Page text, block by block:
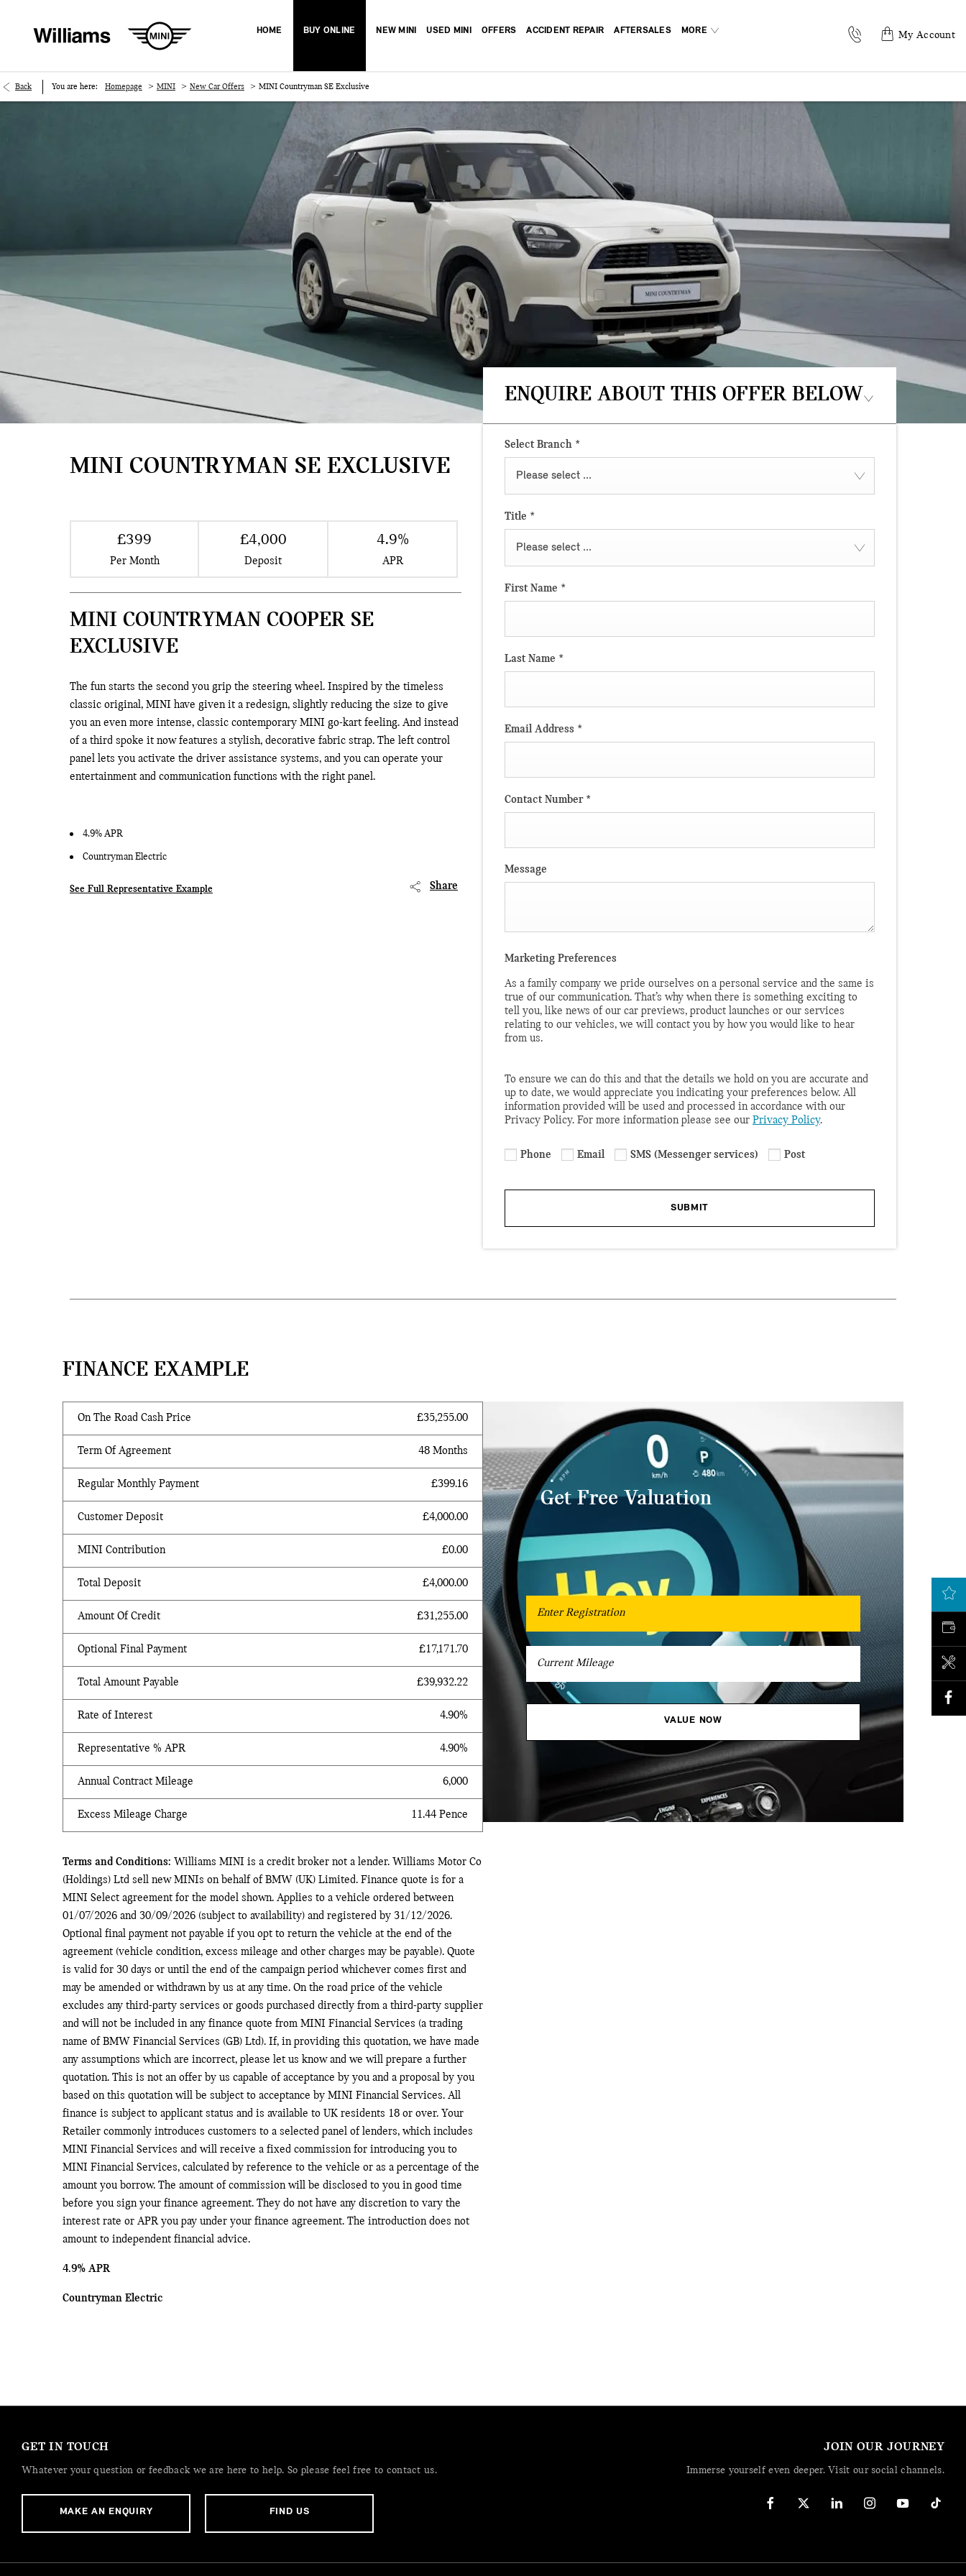
LATEST OFFERS
VALUE MY CAR
BOOK A SERVICE
HOME BUY ONLINE NEW MINI USED MINI OFFERS ACCIDENT REPAIR AFTERSALES MORE My Account
Back You are here: Homepage > MINI > New Car Offers > MINI Countryman SE Exclusive
MINI COUNTRYMAN SE EXCLUSIVE
£399
Per Month
£4,000
Deposit
4.9%
APR
MINI COUNTRYMAN COOPER SE
EXCLUSIVE
The fun starts the second you grip the steering wheel. Inspired by the timeless
classic original, MINI have given it a redesign, slightly reducing the size to give
you an even more intense, classic contemporary MINI go-kart feeling. And instead
of a third spoke it now features a stylish, decorative fabric strap. The left control
panel lets you activate the driver assistance systems, and you can operate your
entertainment and communication functions with the right panel.
4.9% APR
Countryman Electric
See Full Representative Example Share
ENQUIRE ABOUT THIS OFFER BELOW
Select Branch *
Please select ...
Title *
Please select ...
First Name *
Last Name *
Email Address *
Contact Number *
Message
Marketing Preferences
As a family company we pride ourselves on a personal service and the same is
true of our communication. That’s why when there is something exciting to
tell you, like news of our car previews, product launches or our services
relating to our vehicles, we will contact you by how you would like to hear
from us.
To ensure we can do this and that the details we hold on you are accurate and
up to date, we would appreciate you indicating your preferences below. All
information provided will be used and processed in accordance with our
Privacy Policy. For more information please see our Privacy Policy.
Phone Email SMS (Messenger services) Post
SUBMIT
FINANCE EXAMPLE
On The Road Cash Price £35,255.00
Term Of Agreement 48 Months
Regular Monthly Payment £399.16
Customer Deposit £4,000.00
MINI Contribution £0.00
Total Deposit £4,000.00
Amount Of Credit £31,255.00
Optional Final Payment £17,171.70
Total Amount Payable £39,932.22
Rate of Interest 4.90%
Representative % APR 4.90%
Annual Contract Mileage 6,000
Excess Mileage Charge 11.44 Pence
Terms and Conditions: Williams MINI is a credit broker not a lender. Williams Motor Co
(Holdings) Ltd sell new MINIs on behalf of BMW (UK) Limited. Finance quote is for a
MINI Select agreement for the model shown. Applies to a vehicle ordered between
01/07/2026 and 30/09/2026 (subject to availability) and registered by 31/12/2026.
Optional final payment not payable if you opt to return the vehicle at the end of the
agreement (vehicle condition, excess mileage and other charges may be payable). Quote
is valid for 30 days or until the end of the campaign period whichever comes first and
may be amended or withdrawn by us at any time. On the road price of the vehicle
excludes any third-party services or goods purchased directly from a third-party supplier
and will not be included in any finance quote from MINI Financial Services (a trading
name of BMW Financial Services (GB) Ltd). If, in providing this quotation, we have made
any assumptions which are incorrect, please let us know and we will prepare a further
quotation. This is not an offer by us capable of acceptance by you and a proposal by you
based on this quotation will be subject to acceptance by MINI Financial Services. All
finance is subject to applicant status and is available to UK residents 18 or over. Your
Retailer commonly introduces customers to a selected panel of lenders, which includes
MINI Financial Services and will receive a fixed commission for introducing you to
MINI Financial Services, calculated by reference to the vehicle or as a percentage of the
amount you borrow. The amount of commission will be disclosed to you in good time
before you sign your finance agreement. They do not have any discretion to vary the
interest rate or APR you pay under your finance agreement. The introduction does not
amount to independent financial advice.
4.9% APR
Countryman Electric
Get Free Valuation
VALUE NOW
GET IN TOUCH
Whatever your question or feedback we are here to help. So please feel free to contact us.
MAKE AN ENQUIRY FIND US
JOIN OUR JOURNEY
Immerse yourself even deeper. Visit our social channels.